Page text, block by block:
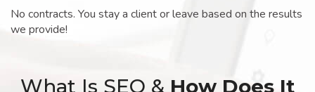
No contracts. You stay a client or leave based on the results
we provide!
What Is SEO & How Does It